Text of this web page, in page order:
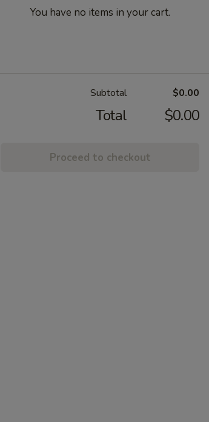
You have no items in your cart.
Subtotal $0.00
Total $0.00
Proceed to checkout